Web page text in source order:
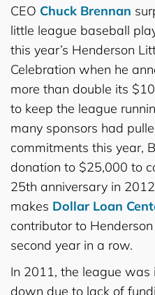
CEO Chuck Brennan
little league baseball
this year’s Henderson
Celebration when he
more than double its
to keep the league
many sponsors had
commitments this year,
donation to $25,000 to
25th anniversary in
makes Dollar Loan
contributor to
second year in a row.
In 2011, the league
down due to lack of